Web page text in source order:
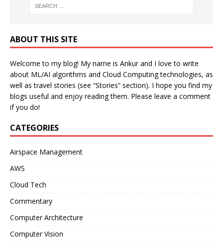
ABOUT THIS SITE
Welcome to my blog! My name is Ankur and I love to write
about ML/AI algorithms and Cloud Computing technologies, as
well as travel stories (see “Stories” section). I hope you find my
blogs useful and enjoy reading them. Please leave a comment
if you do!
CATEGORIES
Airspace Management
AWS
Cloud Tech
Commentary
Computer Architecture
Computer Vision